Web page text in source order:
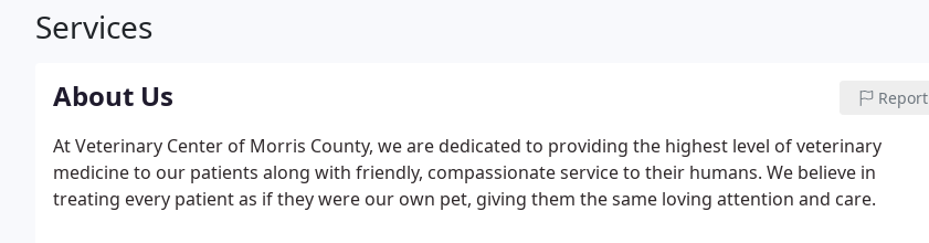
Services
About Us Report
At Veterinary Center of Morris County, we are dedicated to providing the highest level of veterinary
medicine to our patients along with friendly, compassionate service to their humans. We believe in
treating every patient as if they were our own pet, giving them the same loving attention and care.